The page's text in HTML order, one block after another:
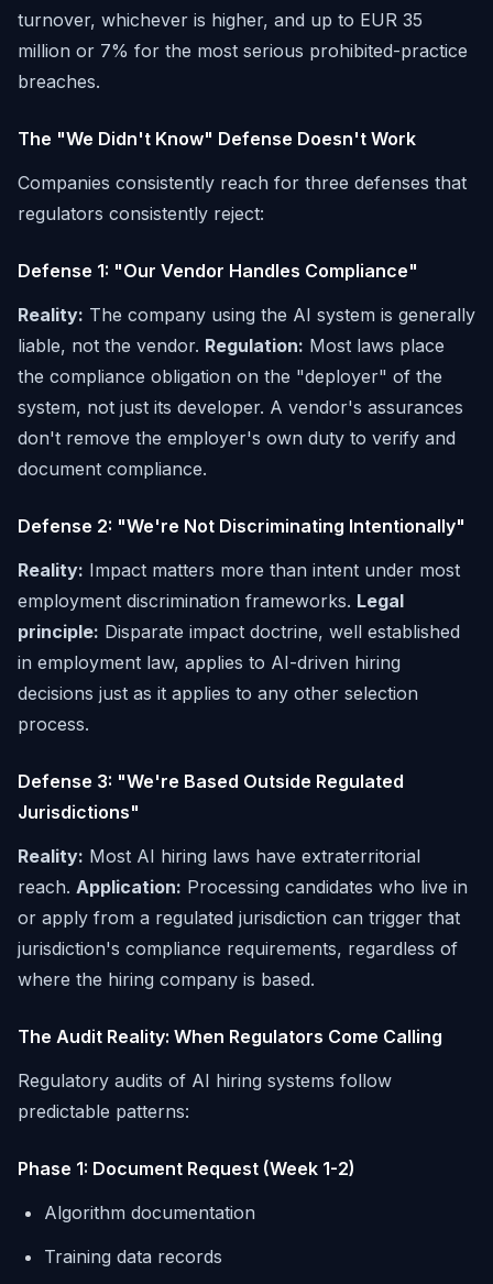
turnover, whichever is higher, and up to EUR 35
million or 7% for the most serious prohibited-practice
breaches.
The "We Didn't Know" Defense Doesn't Work
Companies consistently reach for three defenses that
regulators consistently reject:
Defense 1: "Our Vendor Handles Compliance"
Reality: The company using the AI system is generally
liable, not the vendor. Regulation: Most laws place
the compliance obligation on the "deployer" of the
system, not just its developer. A vendor's assurances
don't remove the employer's own duty to verify and
document compliance.
Defense 2: "We're Not Discriminating Intentionally"
Reality: Impact matters more than intent under most
employment discrimination frameworks. Legal
principle: Disparate impact doctrine, well established
in employment law, applies to AI-driven hiring
decisions just as it applies to any other selection
process.
Defense 3: "We're Based Outside Regulated
Jurisdictions"
Reality: Most AI hiring laws have extraterritorial
reach. Application: Processing candidates who live in
or apply from a regulated jurisdiction can trigger that
jurisdiction's compliance requirements, regardless of
where the hiring company is based.
The Audit Reality: When Regulators Come Calling
Regulatory audits of AI hiring systems follow
predictable patterns:
Phase 1: Document Request (Week 1-2)
Algorithm documentation
Training data records